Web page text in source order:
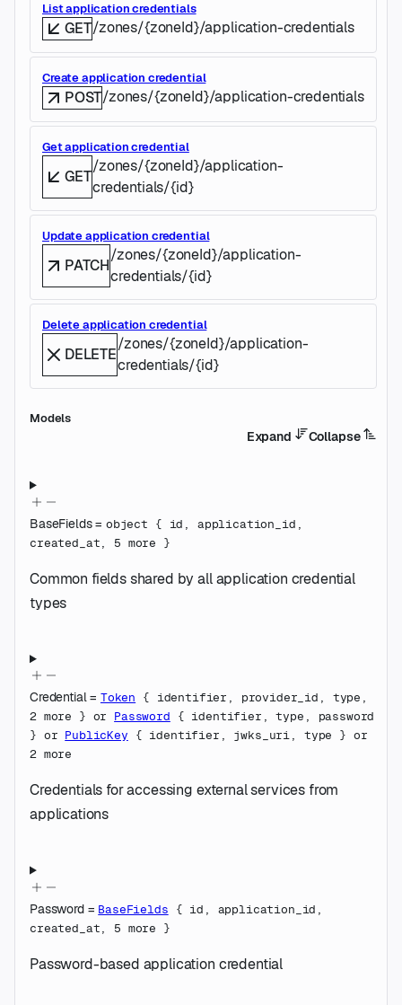
List application credentials
GET/zones/{zoneId}/application-credentials
Create application credential
POST/zones/{zoneId}/application-credentials
Get application credential
GET
/zones/{zoneId}/application-
credentials/{id}
Update application credential
PATCH
/zones/{zoneId}/application-
credentials/{id}
Delete application credential
DELETE
/zones/{zoneId}/application-
credentials/{id}
Models
Expand Collapse
BaseFields= object { id , application_id ,
created_at, 5 more }
Common fields shared by all application credential
types
Credential= Token { identifier , provider_id , type ,
2more } or Password { identifier ,type , password
} or PublicKey { identifier , jwks_uri, type } or
2more
Credentials for accessing external services from
applications
Password= BaseFields { id , application_id ,
created_at, 5 more }
Password-based application credential